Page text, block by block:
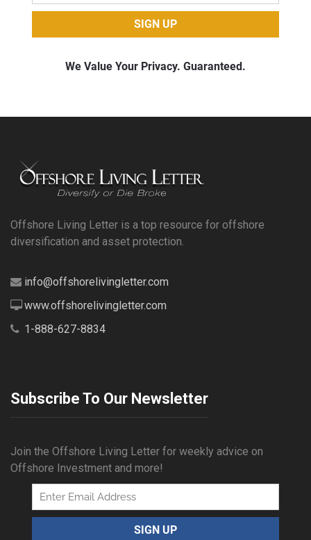
Offshore Living Letter is a top resource for offshore
diversification and asset protection.
info@offshorelivingletter.com
www.offshorelivingletter.com
1-888-627-8834
Subscribe To Our Newsletter
Join the Offshore Living Letter for weekly advice on
Offshore Investment and more!